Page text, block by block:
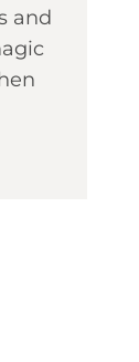
and